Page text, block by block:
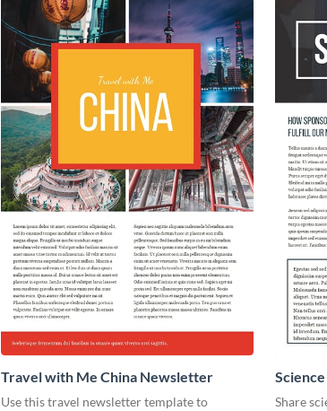
Travel with Me China Newsletter
Use this travel newsletter template to
Share